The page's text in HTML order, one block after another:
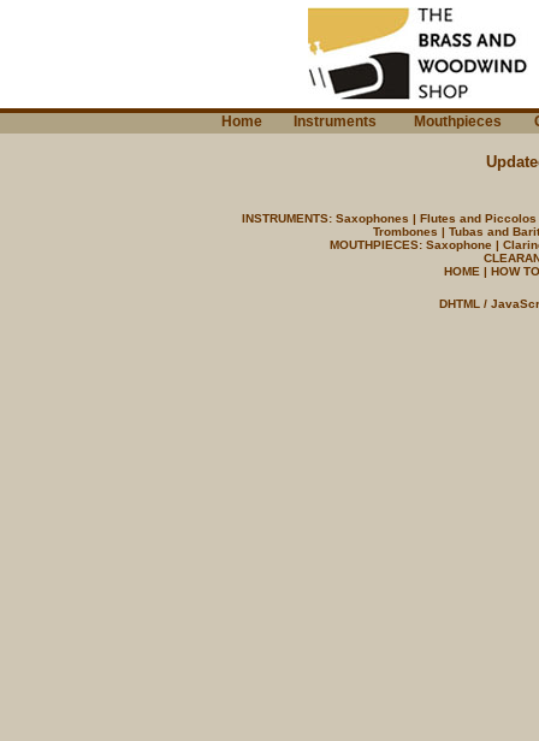
Home Instruments Mouthpieces
INSTRUMENTS: Saxophones | Flutes and Piccolos
Trombones | Tubas and
MOUTHPIECES: Saxophone|
HOME | HOW
DHTML /